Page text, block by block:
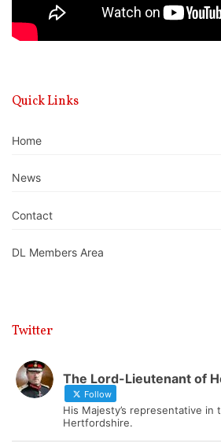
Quick Links
Home
News
Contact
DL Members Area
Twitter
The Lord-Lieutenant of
Follow
His Majesty’s representative in
Hertfordshire.